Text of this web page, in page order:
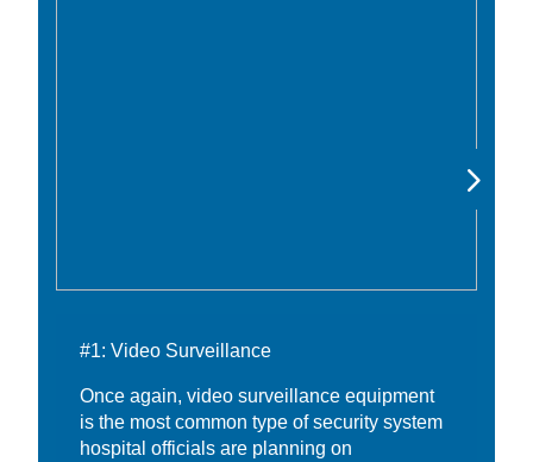
#1: Video Surveillance
Once again, video surveillance equipment
is the most common type of security system
hospital officials are planning on